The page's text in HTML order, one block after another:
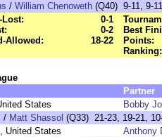
/ William Chenoweth (Q40) 9-11, 9-
Lost:
0-1
0-2
Allowed:
18-22
Best
Points:
Ranking:
Partner
States Bobby
/ Matt Shassol (Q33) 21-23, 19-21,
, United States Anthony